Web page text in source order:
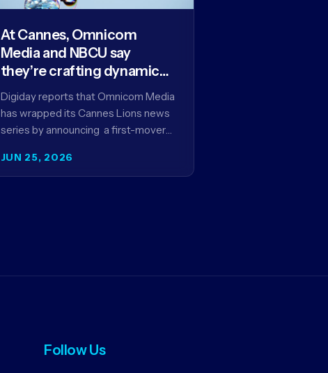
JUN 25, 2026
At Cannes, Omnicom
Media and NBCU say
they’re crafting dynamic
contextual ads for content
Digiday reports that Omnicom Media
has wrapped its Cannes Lions news
series by announcing a first-mover
aims to make connected TV…
Follow Us